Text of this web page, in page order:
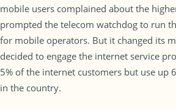
mobile users complained about the
prompted the telecom watchdog to run
for mobile operators. But it changed its
decided to engage the internet service
5% of the internet customers but use up
in the country.